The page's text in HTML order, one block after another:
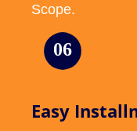
Scope.
06
Easy